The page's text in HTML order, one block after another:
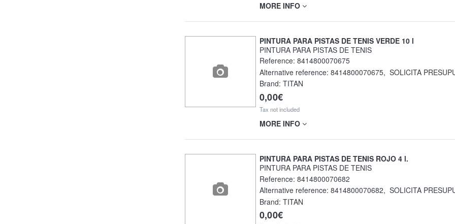
MORE INFO
PINTURA PARA PISTAS DE TENIS VERDE 10 l
PINTURA PARA PISTAS DE TENIS
Reference: 8414800070675
Alternative reference: 8414800070675, SOLICITA
Brand: TITAN
0,00€
Tax not included
MORE INFO
PINTURA PARA PISTAS DE TENIS ROJO 4 l.
PINTURA PARA PISTAS DE TENIS
Reference: 8414800070682
Alternative reference: 8414800070682, SOLICITA
Brand: TITAN
0,00€